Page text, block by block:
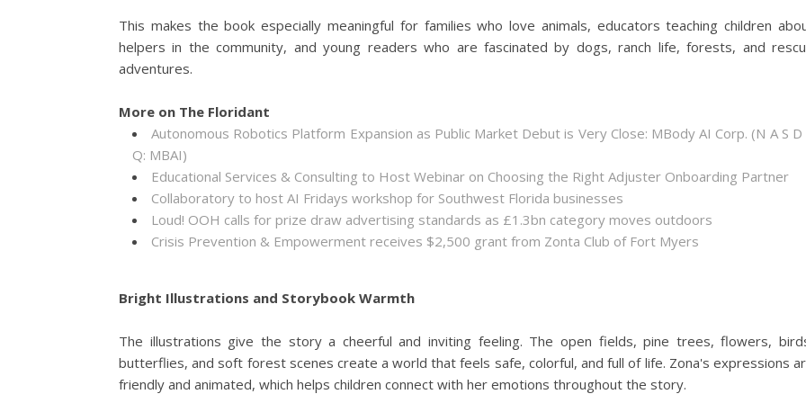
This makes the book especially meaningful for families who love animals, educators teaching children
helpers in the community, and young readers who are fascinated by dogs, ranch life, forests, and
adventures.
More on The Floridant
Autonomous Robotics Platform Expansion as Public Market Debut is Very Close: MBody AI Corp. (N A S D
Q: MBAI)
Educational Services & Consulting to Host Webinar on Choosing the Right Adjuster Onboarding Partner
Collaboratory to host AI Fridays workshop for Southwest Florida businesses
Loud! OOH calls for prize draw advertising standards as £1.3bn category moves outdoors
Crisis Prevention & Empowerment receives $2,500 grant from Zonta Club of Fort Myers
Bright Illustrations and Storybook Warmth
The illustrations give the story a cheerful and inviting feeling. The open fields, pine trees, flowers,
butterflies, and soft forest scenes create a world that feels safe, colorful, and full of life. Zona's expressions
friendly and animated, which helps children connect with her emotions throughout the story.